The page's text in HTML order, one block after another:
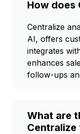
How does
Centralize
AI, offers
integrates
enhances
follow-ups
What are
Centralize